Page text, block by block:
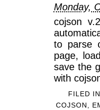
Monday,
cojson
to parse
page,
save the
with
FILED
COJSON,